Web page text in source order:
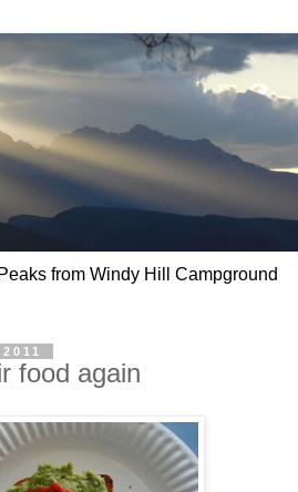
from Windy Hill Campground
food again